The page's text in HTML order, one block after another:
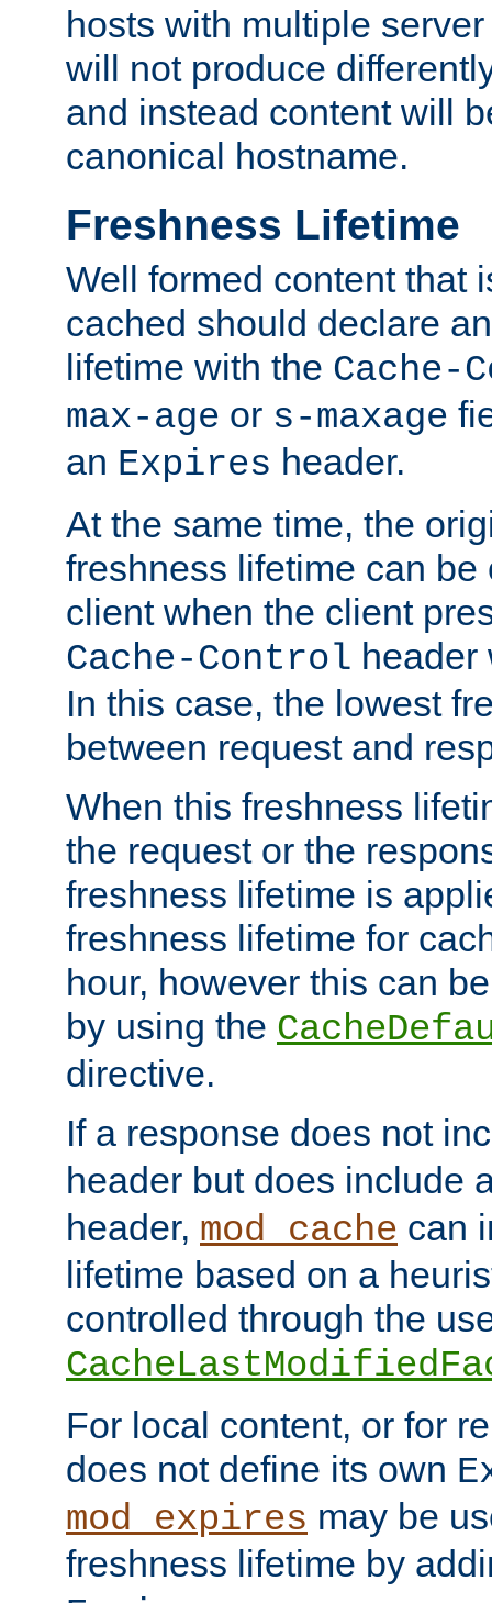
hosts with multiple
will not produce
and instead content will
canonical hostname.
Freshness Lifetime
Well formed content that
cached should declare
lifetime with the Cache-
max-age or s-maxage
an Expires header.
At the same time, the
freshness lifetime can be
client when the client
Cache-Control header
In this case, the lowest
between request and
When this freshness
the request or the
freshness lifetime is
freshness lifetime for
hour, however this can
by using the
directive.
If a response does not
header but does include
header, mod_cache can
lifetime based on a
controlled through the
For local content, or for
does not define its own
mod_expires may be
freshness lifetime by